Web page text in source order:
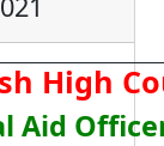
High
Aid